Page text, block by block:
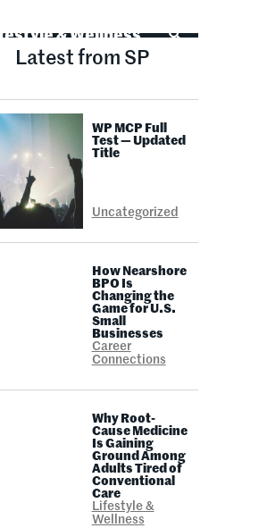
& Wellness
Latest from SP
WP MCP Full
Test — Updated
Title
Uncategorized
How Nearshore
BPO Is
Changing the
Game for U.S.
Small
Businesses
Career
Connections
Why Root-
Cause Medicine
Is Gaining
Ground Among
Adults Tired of
Conventional
Care
Lifestyle &
Wellness